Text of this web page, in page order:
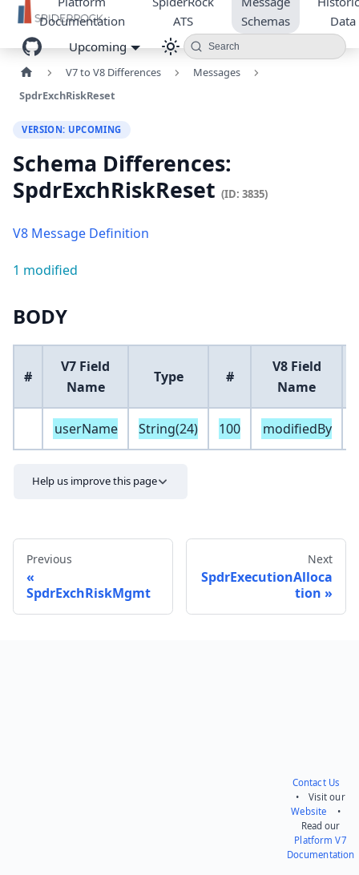
Documentation
ATS
Schemas
Data
Upcoming
Search
V7 to V8 Differences
Messages
SpdrExchRiskReset
VERSION: UPCOMING
Schema Differences:
SpdrExchRiskReset (ID: 3835)
V8 Message Definition
1 modified
BODY
#
V7 Field
Name
Type #
V8 Field
Name
userName String(24) 100 modifiedBy
Help us improve this page
Previous
SpdrExchRiskMgmt
Next
SpdrExecutionAlloca
tion
Contact Us
• Visit our
Website •
Read our
Platform V7
Documentation